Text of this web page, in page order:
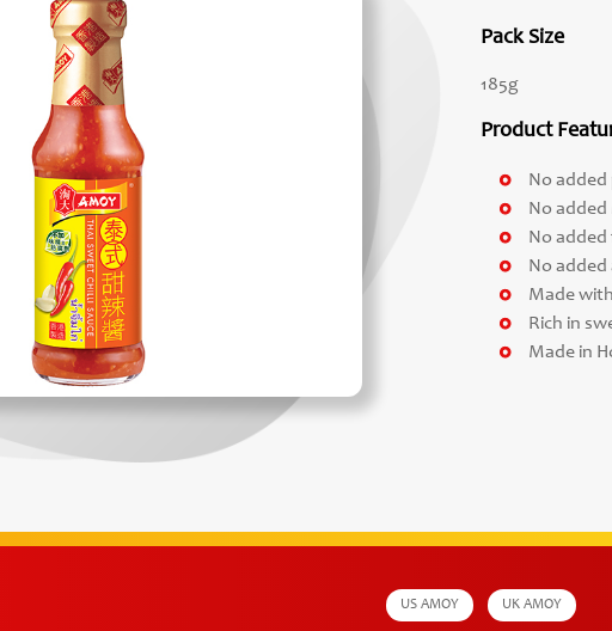
Pack Size
185g
Product
No
No added
No
No
Made
Rich in
Made in
US AMOY UK AMOY